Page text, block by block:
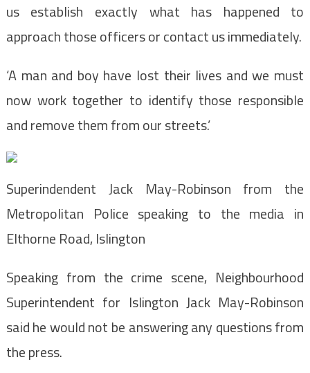
us establish exactly what has happened to
approach those officers or contact us immediately.
‘A man and boy have lost their lives and we must
now work together to identify those responsible
and remove them from our streets.’
Superindendent Jack May-Robinson from the
Metropolitan Police speaking to the media in
Elthorne Road, Islington
Speaking from the crime scene, Neighbourhood
Superintendent for Islington Jack May-Robinson
said he would not be answering any questions from
the press.